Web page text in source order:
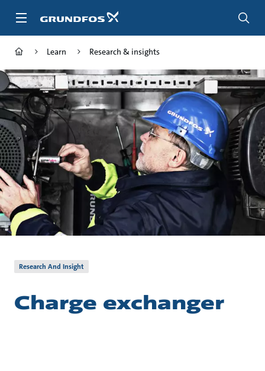
Learn Research & insights
Research And Insight
Charge exchanger